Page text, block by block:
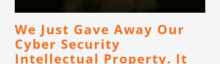
We Just Gave Away Our
Cyber Security
Intellectual Property. It